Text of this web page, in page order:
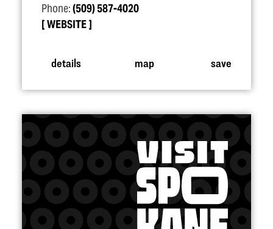
Phone:(509) 587-4020
WEBSITE
details map save